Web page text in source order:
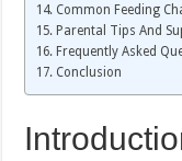
Common Feeding
Parental Tips And
Frequently Asked
Conclusion